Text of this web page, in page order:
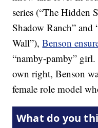
series (“The Hidden
Shadow Ranch”
Wall”),Benson
“namby-pamby”
own right, Benson
female role model